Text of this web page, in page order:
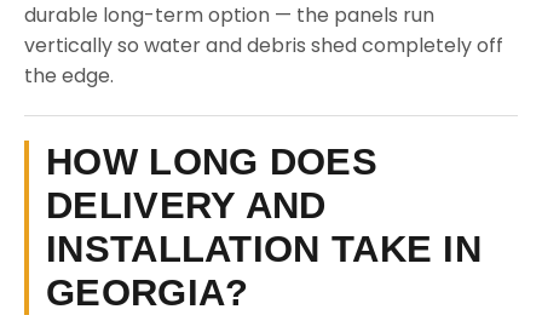
durable long-term option — the panels run
vertically so water and debris shed completely off
the edge.
HOW LONG DOES
DELIVERY AND
INSTALLATION TAKE IN
GEORGIA?